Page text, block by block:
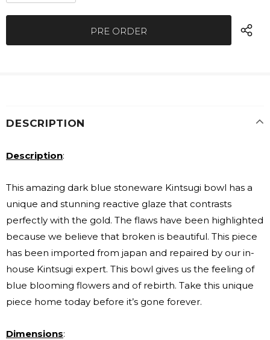
DESCRIPTION
Description:
This amazing dark blue stoneware Kintsugi bowl has a
unique and stunning reactive glaze that contrasts
perfectly with the gold. The flaws have been highlighted
because we believe that broken is beautiful. This piece
has been imported from japan and repaired by our in-
house Kintsugi expert. This bowl gives us the feeling of
blue blooming flowers and of rebirth. Take this unique
piece home today before it’s gone forever.
Dimensions: